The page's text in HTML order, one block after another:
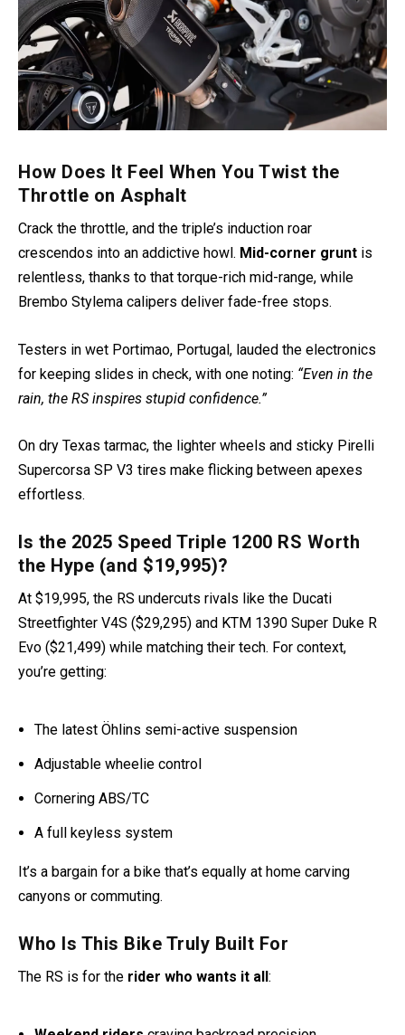
How Does It Feel When You Twist the
Throttle on Asphalt
Crack the throttle, and the triple’s induction roar
crescendos into an addictive howl. Mid-corner grunt is
relentless, thanks to that torque-rich mid-range, while
Brembo Stylema calipers deliver fade-free stops.
Testers in wet Portimao, Portugal, lauded the electronics
for keeping slides in check, with one noting: “Even in the
rain, the RS inspires stupid confidence.”
On dry Texas tarmac, the lighter wheels and sticky Pirelli
Supercorsa SP V3 tires make flicking between apexes
effortless.
Is the 2025 Speed Triple 1200 RS Worth
the Hype (and $19,995)?
At $19,995, the RS undercuts rivals like the Ducati
Streetfighter V4S ($29,295) and KTM 1390 Super Duke R
Evo ($21,499) while matching their tech. For context,
you’re getting:
The latest Öhlins semi-active suspension
Adjustable wheelie control
Cornering ABS/TC
A full keyless system
It’s a bargain for a bike that’s equally at home carving
canyons or commuting.
Who Is This Bike Truly Built For
The RS is for the rider who wants it all: